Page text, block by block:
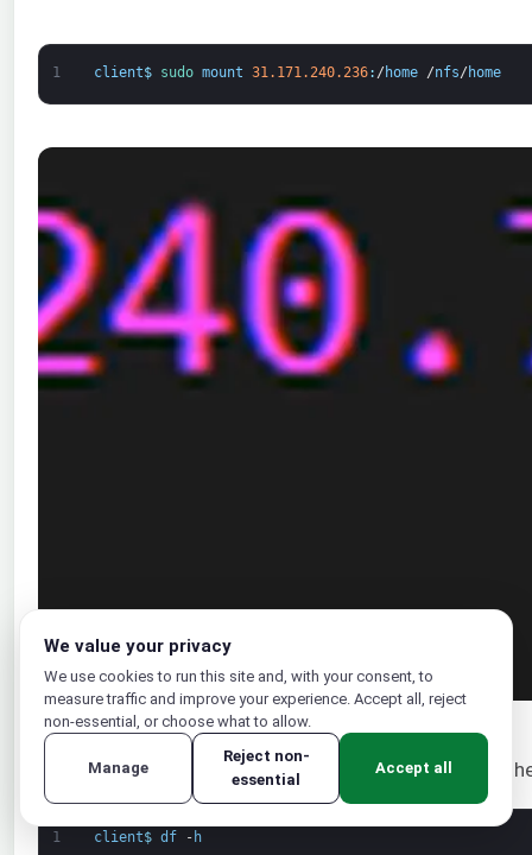
1 client$ sudo mount 31.171.240.236: / home /nfs/ home
We can verify if the mounts were successful. Check
1 client$ df - h
We value your privacy
We use cookies to run this site and, with your consent, to
measure traffic and improve your experience. Accept all, reject
non-essential, or choose what to allow.
Manage
Reject non-
essential
Accept all